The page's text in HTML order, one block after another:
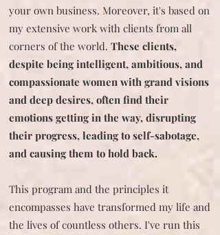
your own business. Moreover, it's based on
my extensive work with clients from all
corners of the world. These clients,
despite being intelligent, ambitious, and
compassionate women with grand visions
and deep desires, often find their
emotions getting in the way, disrupting
their progress, leading to self-sabotage,
and causing them to hold back.
This program and the principles it
encompasses have transformed my life and
the lives of countless others. I've run this